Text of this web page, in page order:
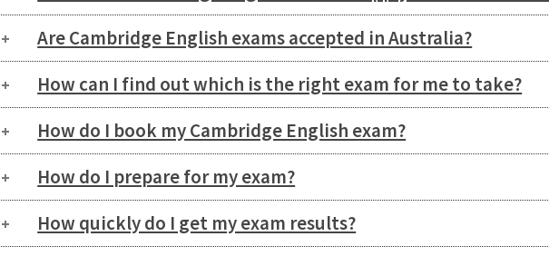
Are Cambridge English exams accepted in Australia?
How can I find out which is the right exam for me to take?
How do I book my Cambridge English exam?
How do I prepare for my exam?
How quickly do I get my exam results?